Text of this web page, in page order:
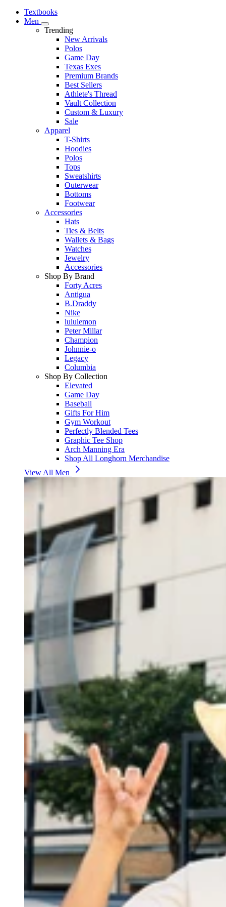
Textbooks
Men
Trending
New Arrivals
Polos
Game Day
Texas Exes
Premium Brands
Best Sellers
Athlete's Thread
Vault Collection
Custom & Luxury
Sale
Apparel
T-Shirts
Hoodies
Polos
Tops
Sweatshirts
Outerwear
Bottoms
Footwear
Accessories
Hats
Ties & Belts
Wallets & Bags
Watches
Jewelry
Accessories
Shop By Brand
Forty Acres
Antigua
B.Draddy
Nike
lululemon
Peter Millar
Champion
Johnnie-o
Legacy
Columbia
Shop By Collection
Elevated
Game Day
Baseball
Gifts For Him
Gym Workout
Perfectly Blended Tees
Graphic Tee Shop
Arch Manning Era
Shop All Longhorn Merchandise
View All Men